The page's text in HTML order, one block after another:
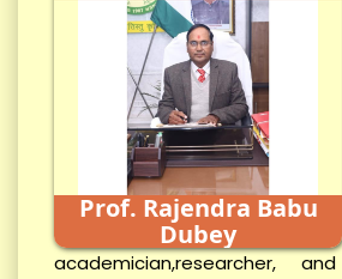
Prof. Rajendra Babu
Dubey
academician,researcher,